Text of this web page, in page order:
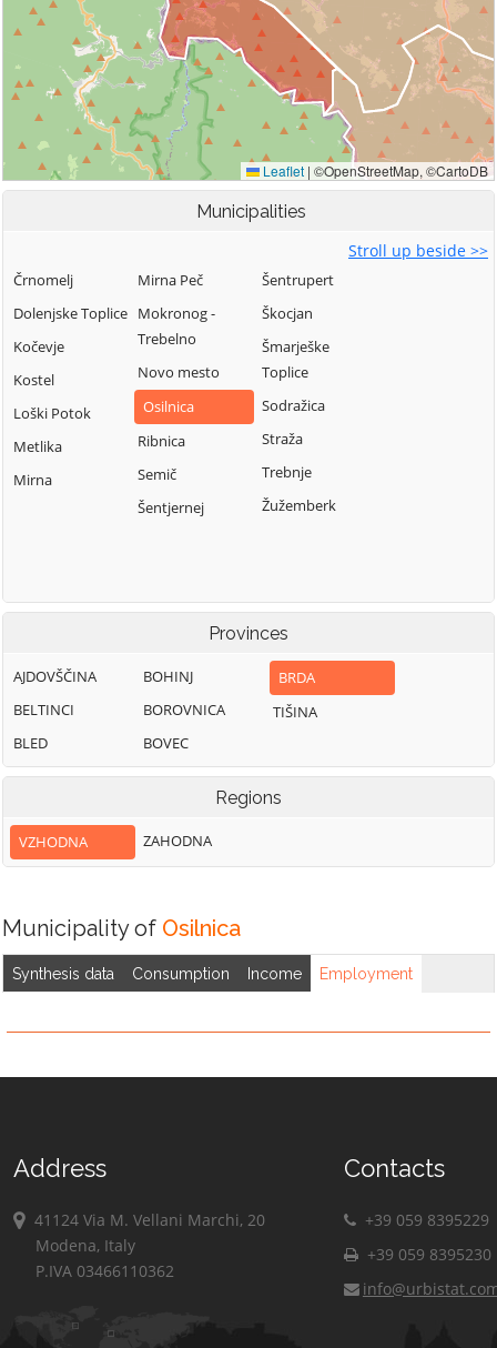
Municipalities
Stroll up beside >>
Črnomelj
Dolenjske Toplice
Kočevje
Kostel
Loški Potok
Metlika
Mirna
Mirna Peč
Mokronog -
Trebelno
Novo mesto
Osilnica
Ribnica
Semič
Šentjernej
Šentrupert
Škocjan
Šmarješke
Toplice
Sodražica
Straža
Trebnje
Žužemberk
Provinces
AJDOVŠČINA
BELTINCI
BLED
BOHINJ
BOROVNICA
BOVEC
BRDA
TIŠINA
Regions
VZHODNA ZAHODNA
Municipality of Osilnica
Synthesis data Consumption Income Employment
Address
41124 Via M. Vellani Marchi, 20
Modena, Italy
P.IVA 03466110362
Contacts
+39 059 8395229
+39 059 8395230